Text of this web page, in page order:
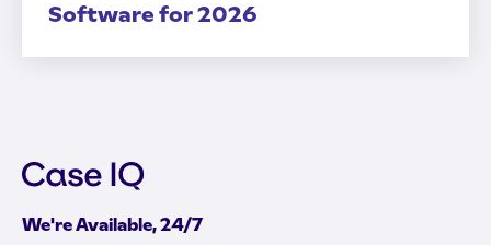
Software for 2026
We're Available, 24/7